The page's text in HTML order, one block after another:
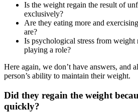
Is the weight regain the result of
exclusively?
Are they eating more and
are?
Is psychological stress from
playing a role?
Here again, we don’t have answers, and
person’s ability to maintain their weight.
Did they regain the weight
quickly?